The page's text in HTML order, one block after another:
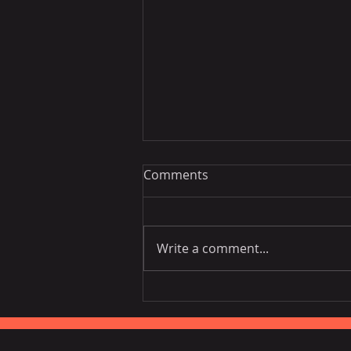
consumer of Vietnamese
fruits, vegetables.
Comments
Write a comment...